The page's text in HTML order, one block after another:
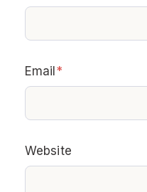
Email *
Website